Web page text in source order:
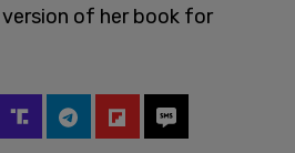
of her book for